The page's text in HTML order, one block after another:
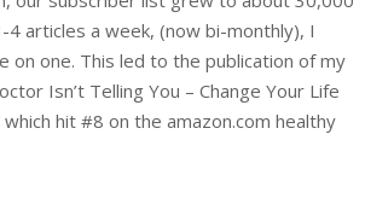
articles a week, (now bi-monthly), I
one. This led to the publication of my
Isn’t Telling You – Change Your Life
hit #8 on the amazon.com healthy